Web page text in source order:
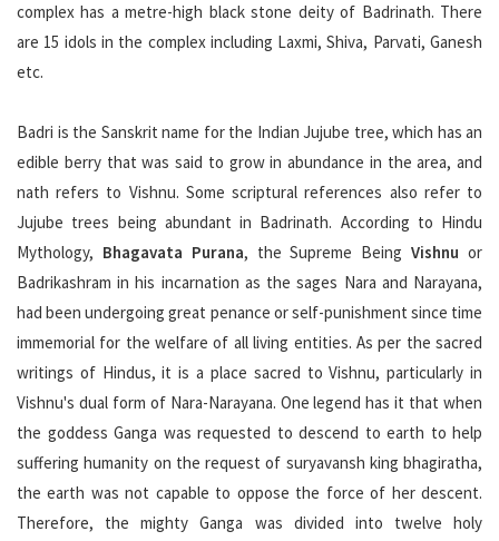
complex has a metre-high black stone deity of Badrinath. There
are 15 idols in the complex including Laxmi, Shiva, Parvati, Ganesh
etc.
Badri is the Sanskrit name for the Indian Jujube tree, which has an
edible berry that was said to grow in abundance in the area, and
nath refers to Vishnu. Some scriptural references also refer to
Jujube trees being abundant in Badrinath. According to Hindu
Mythology, Bhagavata Purana, the Supreme BeingVishnu or
Badrikashram in his incarnation as the sages Nara and Narayana,
had been undergoing great penance or self-punishment since time
immemorial for the welfare of all living entities. As per the sacred
writings of Hindus, it is a place sacred to Vishnu, particularly in
Vishnu's dual form of Nara-Narayana. One legend has it that when
the goddess Ganga was requested to descend to earth to help
suffering humanity on the request of suryavansh king bhagiratha,
the earth was not capable to oppose the force of her descent.
Therefore, the mighty Ganga was divided into twelve holy